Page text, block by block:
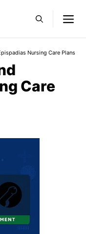
Nursing Care Plans
Care